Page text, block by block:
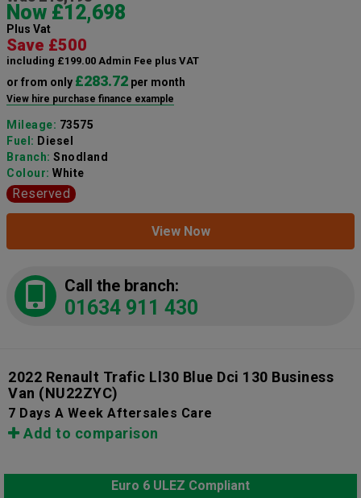
Now £12,698
Plus Vat
Save £500
including £199.00 Admin Fee plus VAT
or from only £283.72 per month
View hire purchase finance example
Mileage: 73575
Fuel: Diesel
Branch: Snodland
Colour: White
Reserved
View Now
Call the branch:
01634 911 430
2022 Renault Trafic Ll30 Blue Dci 130 Business
Van (NU22ZYC)
7 Days A Week Aftersales Care
Add to comparison
Euro 6 ULEZ Compliant